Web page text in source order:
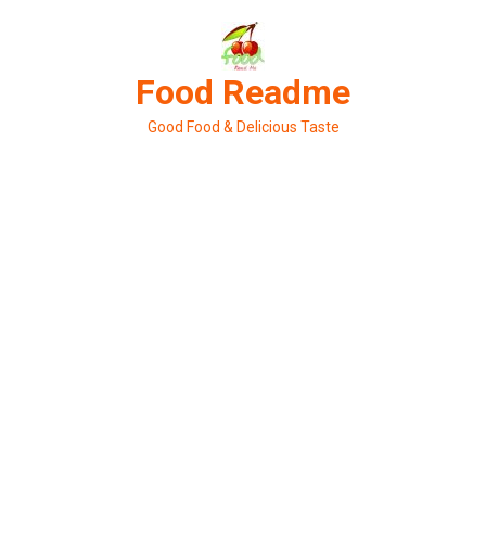
Food Readme
Good Food & Delicious Taste